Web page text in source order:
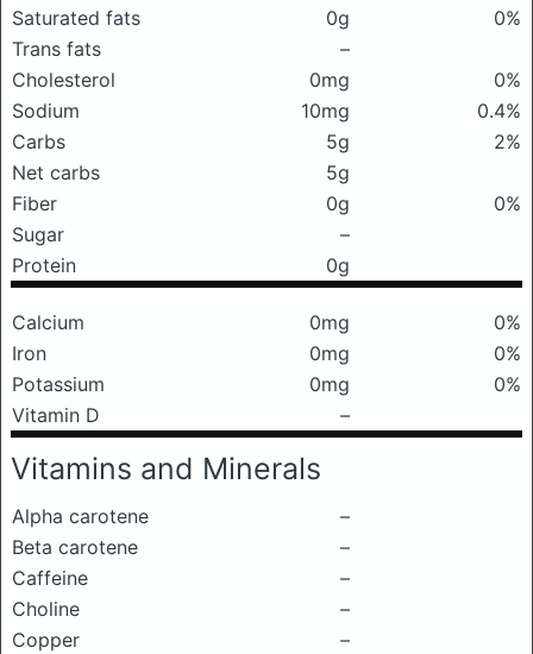
Saturated fats
0g
0%
Trans fats
–
Cholesterol
0mg
0%
Sodium
10mg
0.4%
Carbs
5g
2%
Net carbs
5g
Fiber
0g
0%
Sugar
–
Protein
0g
Calcium 0mg
0%
Iron
0mg
0%
Potassium
0mg
0%
Vitamin D
–
Vitamins and Minerals
Alpha carotene
–
Beta carotene
–
Caffeine
–
Choline
–
Copper
–